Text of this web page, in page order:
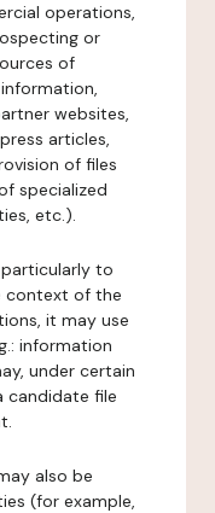
operations,
or
of
websites,
articles,
of files
specialized
etc.).
to
context of the
it may use
information
under certain
candidate file
also be
(for example,